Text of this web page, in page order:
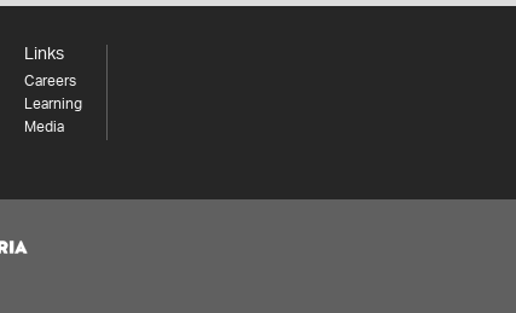
Links
Careers
Learning
Media